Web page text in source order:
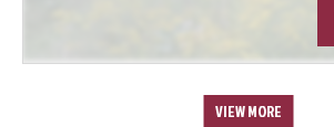
VIEW MORE